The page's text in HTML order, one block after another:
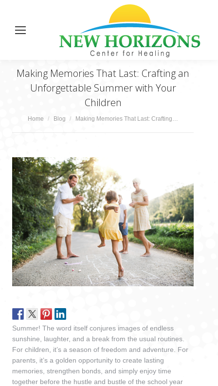
Making Memories That Last: Crafting an
Unforgettable Summer with Your
Children
You are here:
Home Blog Making Memories That Last: Crafting…
Summer! The word itself conjures images of endless
sunshine, laughter, and a break from the usual routines.
For children, it’s a season of freedom and adventure. For
parents, it’s a golden opportunity to create lasting
memories, strengthen bonds, and simply enjoy time
together before the hustle and bustle of the school year